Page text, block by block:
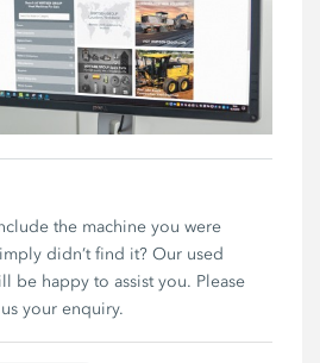
the machine you were
didn’t find it? Our used
be happy to assist you. Please
your enquiry.